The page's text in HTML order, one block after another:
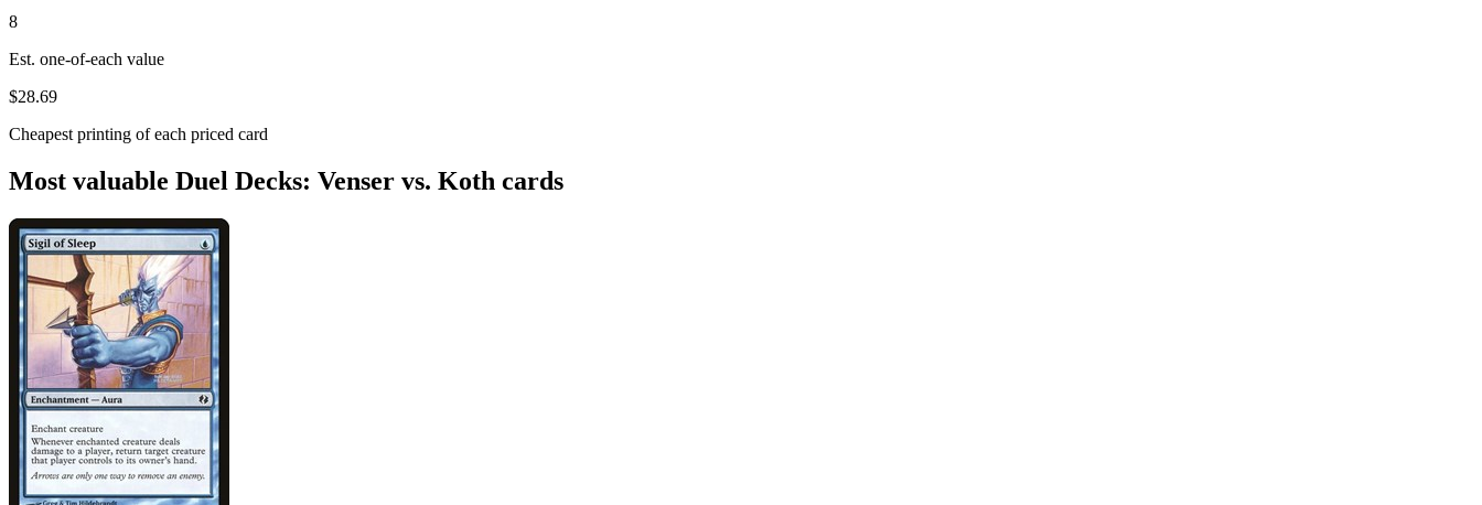
8
Est. one-of-each value
$28.69
Cheapest printing of each priced card
Most valuable Duel Decks: Venser vs. Koth cards